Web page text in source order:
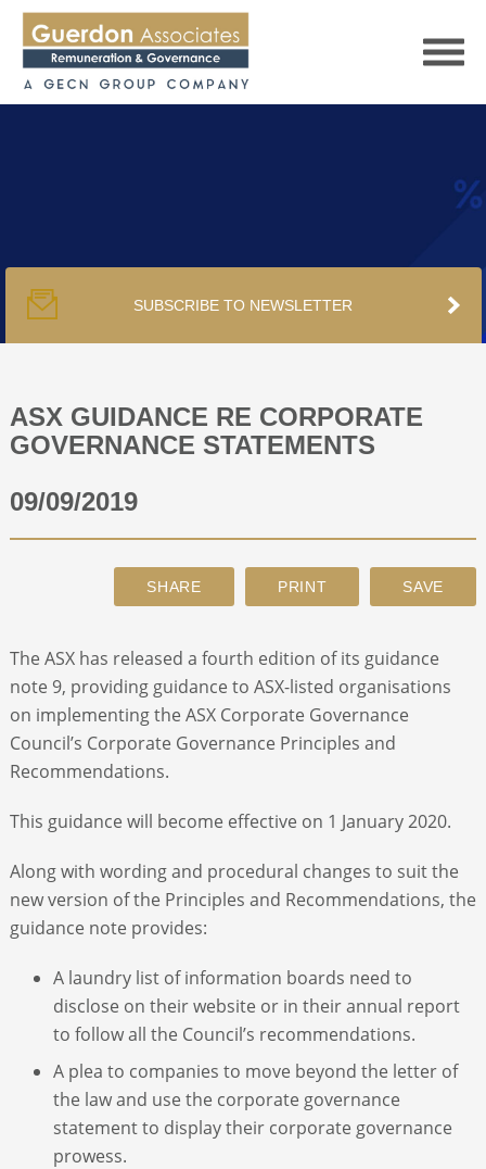
PUBLICATIONS
PODCAST
ABOUT
SUBSCRIBE TO NEWSLETTER
ASX GUIDANCE RE CORPORATE
GOVERNANCE STATEMENTS
09/09/2019
The ASX has released a fourth edition of its guidance
note 9, providing guidance to ASX-listed organisations
on implementing the ASX Corporate Governance
Council’s Corporate Governance Principles and
Recommendations.
This guidance will become effective on 1 January 2020.
Along with wording and procedural changes to suit the
new version of the Principles and Recommendations, the
guidance note provides:
A laundry list of information boards need to
disclose on their website or in their annual report
to follow all the Council’s recommendations.
A plea to companies to move beyond the letter of
the law and use the corporate governance
statement to display their corporate governance
prowess.